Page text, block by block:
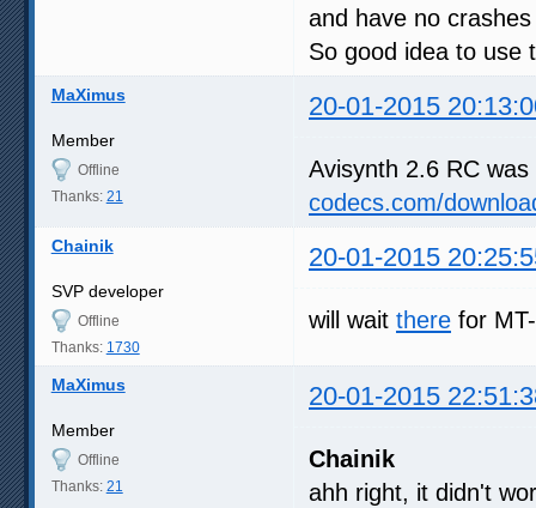
and have no
So good idea to use
MaXimus 20-01-2015
Member
Offline
Thanks: 21
Avisynth 2.6 RC
codecs.com/
Chainik 20-01-2015
SVP developer
Offline
Thanks: 1730
will wait there for
MaXimus 20-01-2015
Member
Offline
Thanks: 21
Chainik
ahh right, it didn't